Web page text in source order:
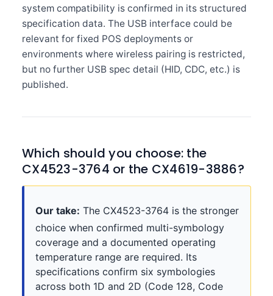
system compatibility is confirmed in its structured
specification data. The USB interface could be
relevant for fixed POS deployments or
environments where wireless pairing is restricted,
but no further USB spec detail (HID, CDC, etc.) is
published.
Which should you choose: the
CX4523-3764 or the CX4619-3886?
Our take: The CX4523-3764 is the stronger
choice when confirmed multi-symbology
coverage and a documented operating
temperature range are required. Its
specifications confirm six symbologies
across both 1D and 2D (Code 128, Code